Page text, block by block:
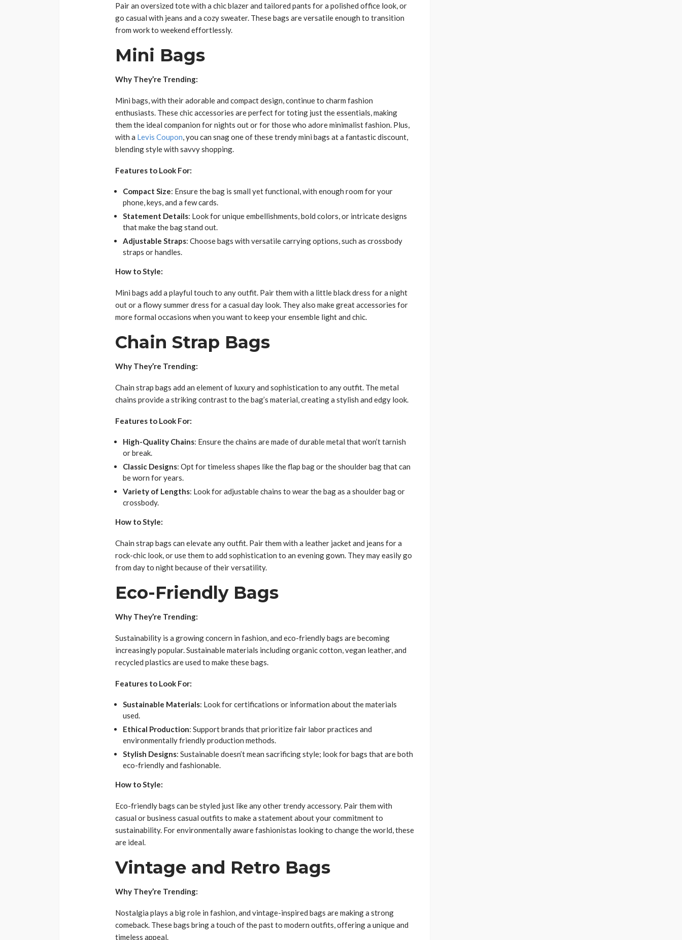
Pair an oversized tote with a chic blazer and tailored pants for a polished office look, or
go casual with jeans and a cozy sweater. These bags are versatile enough to transition
from work to weekend effortlessly.
Mini Bags
Why They’re Trending:
Mini bags, with their adorable and compact design, continue to charm fashion
enthusiasts. These chic accessories are perfect for toting just the essentials, making
them the ideal companion for nights out or for those who adore minimalist fashion. Plus,
with a Levis Coupon, you can snag one of these trendy mini bags at a fantastic discount,
blending style with savvy shopping.
Features to Look For:
Compact Size: Ensure the bag is small yet functional, with enough room for your
phone, keys, and a few cards.
Statement Details: Look for unique embellishments, bold colors, or intricate designs
that make the bag stand out.
Adjustable Straps: Choose bags with versatile carrying options, such as crossbody
straps or handles.
How to Style:
Mini bags add a playful touch to any outfit. Pair them with a little black dress for a night
out or a flowy summer dress for a casual day look. They also make great accessories for
more formal occasions when you want to keep your ensemble light and chic.
Chain Strap Bags
Why They’re Trending:
Chain strap bags add an element of luxury and sophistication to any outfit. The metal
chains provide a striking contrast to the bag’s material, creating a stylish and edgy look.
Features to Look For:
High-Quality Chains: Ensure the chains are made of durable metal that won’t tarnish
or break.
Classic Designs: Opt for timeless shapes like the flap bag or the shoulder bag that can
be worn for years.
Variety of Lengths: Look for adjustable chains to wear the bag as a shoulder bag or
crossbody.
How to Style:
Chain strap bags can elevate any outfit. Pair them with a leather jacket and jeans for a
rock-chic look, or use them to add sophistication to an evening gown. They may easily go
from day to night because of their versatility.
Eco-Friendly Bags
Why They’re Trending:
Sustainability is a growing concern in fashion, and eco-friendly bags are becoming
increasingly popular. Sustainable materials including organic cotton, vegan leather, and
recycled plastics are used to make these bags.
Features to Look For:
Sustainable Materials: Look for certifications or information about the materials
used.
Ethical Production: Support brands that prioritize fair labor practices and
environmentally friendly production methods.
Stylish Designs: Sustainable doesn’t mean sacrificing style; look for bags that are both
eco-friendly and fashionable.
How to Style:
Eco-friendly bags can be styled just like any other trendy accessory. Pair them with
casual or business casual outfits to make a statement about your commitment to
sustainability. For environmentally aware fashionistas looking to change the world, these
are ideal.
Vintage and Retro Bags
Why They’re Trending:
Nostalgia plays a big role in fashion, and vintage-inspired bags are making a strong
comeback. These bags bring a touch of the past to modern outfits, offering a unique and
timeless appeal.